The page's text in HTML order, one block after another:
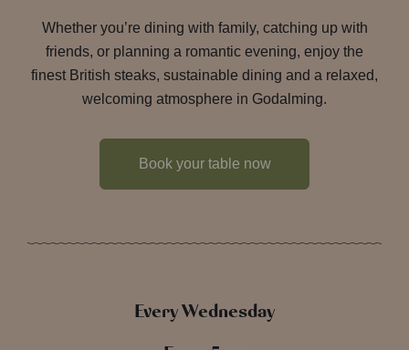
Whether you’re dining with family, catching up with
friends, or planning a romantic evening, enjoy the
finest British steaks, sustainable dining and a relaxed,
welcoming atmosphere in Godalming.
Book your table now
Every Wednesday